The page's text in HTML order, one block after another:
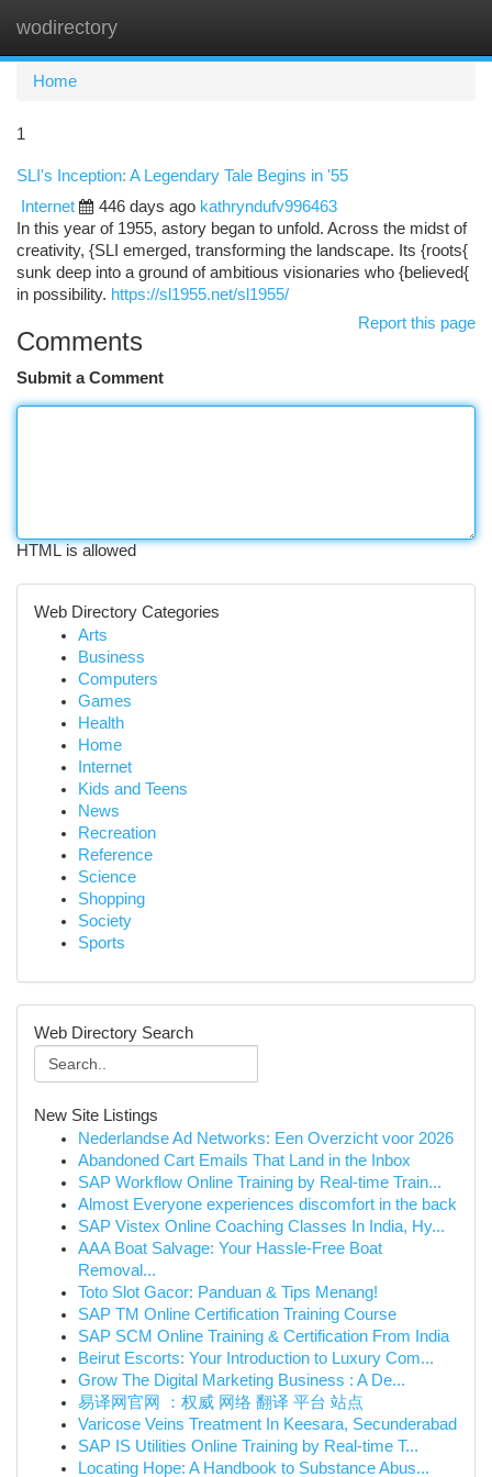
wodirectory
Home
1
SLI's Inception: A Legendary Tale Begins in '55
Internet
446 days ago kathryndufv996463
In this year of 1955, astory began to unfold. Across the midst of
creativity, {SLI emerged, transforming the landscape. Its {roots{
sunk deep into a ground of ambitious visionaries who {believed{
in possibility. https://sl1955.net/sl1955/
Report this page
Comments
Submit a Comment
HTML is allowed
Web Directory Categories
Arts
Business
Computers
Games
Health
Home
Internet
Kids and Teens
News
Recreation
Reference
Science
Shopping
Society
Sports
Web Directory Search
New Site Listings
Nederlandse Ad Networks: Een Overzicht voor 2026
Abandoned Cart Emails That Land in the Inbox
SAP Workflow Online Training by Real-time Train...
Almost Everyone experiences discomfort in the back
SAP Vistex Online Coaching Classes In India, Hy...
AAA Boat Salvage: Your Hassle-Free Boat
Removal...
Toto Slot Gacor: Panduan & Tips Menang!
SAP TM Online Certification Training Course
SAP SCM Online Training & Certification From India
Beirut Escorts: Your Introduction to Luxury Com...
Grow The Digital Marketing Business : A De...
易译网官网 ：权威 网络 翻译 平台 站点
Varicose Veins Treatment In Keesara, Secunderabad
SAP IS Utilities Online Training by Real-time T...
Locating Hope: A Handbook to Substance Abus...